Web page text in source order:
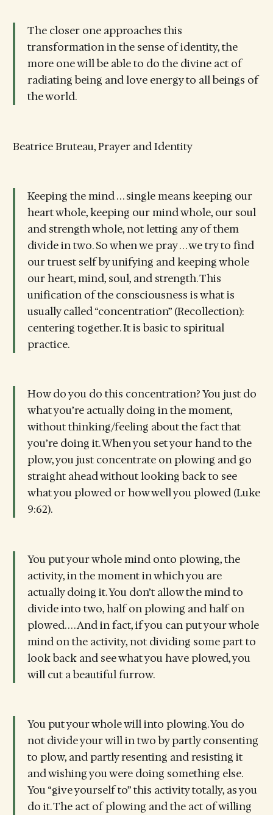
The closer one approaches this
transformation in the sense of identity, the
more one will be able to do the divine act of
radiating being and love energy to all beings of
the world.
Beatrice Bruteau, Prayer and Identity
Keeping the mind . . . single means keeping our
heart whole, keeping our mind whole, our soul
and strength whole, not letting any of them
divide in two. So when we pray . . . we try to find
our truest self by unifying and keeping whole
our heart, mind, soul, and strength. This
unification of the consciousness is what is
usually called “concentration” (Recollection):
centering together. It is basic to spiritual
practice.
How do you do this concentration? You just do
what you’re actually doing in the moment,
without thinking/feeling about the fact that
you’re doing it. When you set your hand to the
plow, you just concentrate on plowing and go
straight ahead without looking back to see
what you plowed or how well you plowed (Luke
9:62).
You put your whole mind onto plowing, the
activity, in the moment in which you are
actually doing it. You don’t allow the mind to
divide into two, half on plowing and half on
plowed. . . . And in fact, if you can put your whole
mind on the activity, not dividing some part to
look back and see what you have plowed, you
will cut a beautiful furrow.
You put your whole will into plowing. You do
not divide your will in two by partly consenting
to plow, and partly resenting and resisting it
and wishing you were doing something else.
You “give yourself to” this activity totally, as you
do it. The act of plowing and the act of willing